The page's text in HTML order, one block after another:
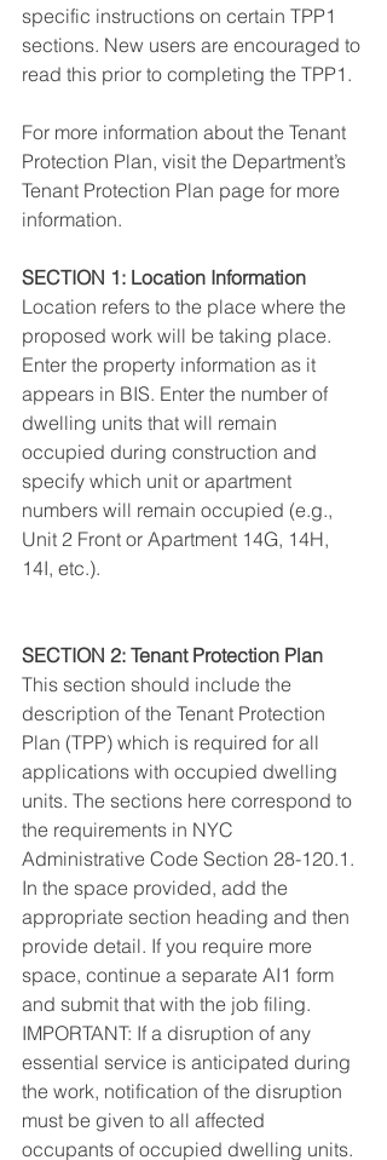
specific instructions on certain TPP1
sections. New users are encouraged to
read this prior to completing the TPP1.
For more information about the Tenant
Protection Plan, visit the Department’s
Tenant Protection Plan page for more
information.
SECTION 1: Location Information
Location refers to the place where the
proposed work will be taking place.
Enter the property information as it
appears in BIS. Enter the number of
dwelling units that will remain
occupied during construction and
specify which unit or apartment
numbers will remain occupied (e.g.,
Unit 2 Front or Apartment 14G, 14H,
14I, etc.).
SECTION 2: Tenant Protection Plan
This section should include the
description of the Tenant Protection
Plan (TPP) which is required for all
applications with occupied dwelling
units. The sections here correspond to
the requirements in NYC
Administrative Code Section 28-120.1.
In the space provided, add the
appropriate section heading and then
provide detail. If you require more
space, continue a separate AI1 form
and submit that with the job filing.
IMPORTANT: If a disruption of any
essential service is anticipated during
the work, notification of the disruption
must be given to all affected
occupants of occupied dwelling units.